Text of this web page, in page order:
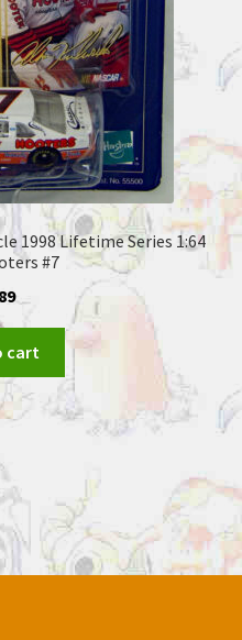
1998 Lifetime Series 1:64
#7
cart